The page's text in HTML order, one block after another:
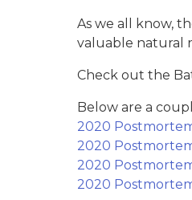
As we all know,
valuable natural
Check out the
Below are a
2020
2020
2020
2020